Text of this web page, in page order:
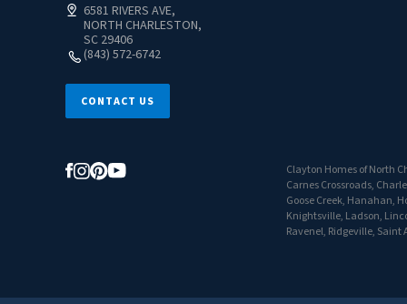
6581 RIVERS AVE,
NORTH CHARLESTON,
SC 29406
(843) 572-6742
CONTACT US
Clayton Homes of North
Carnes Crossroads,
Goose Creek, Hanahan,
Knightsville, Ladson,
Ravenel, Ridgeville,